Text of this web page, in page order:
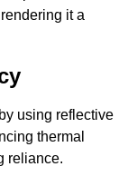
it a
using reflective
thermal
reliance.